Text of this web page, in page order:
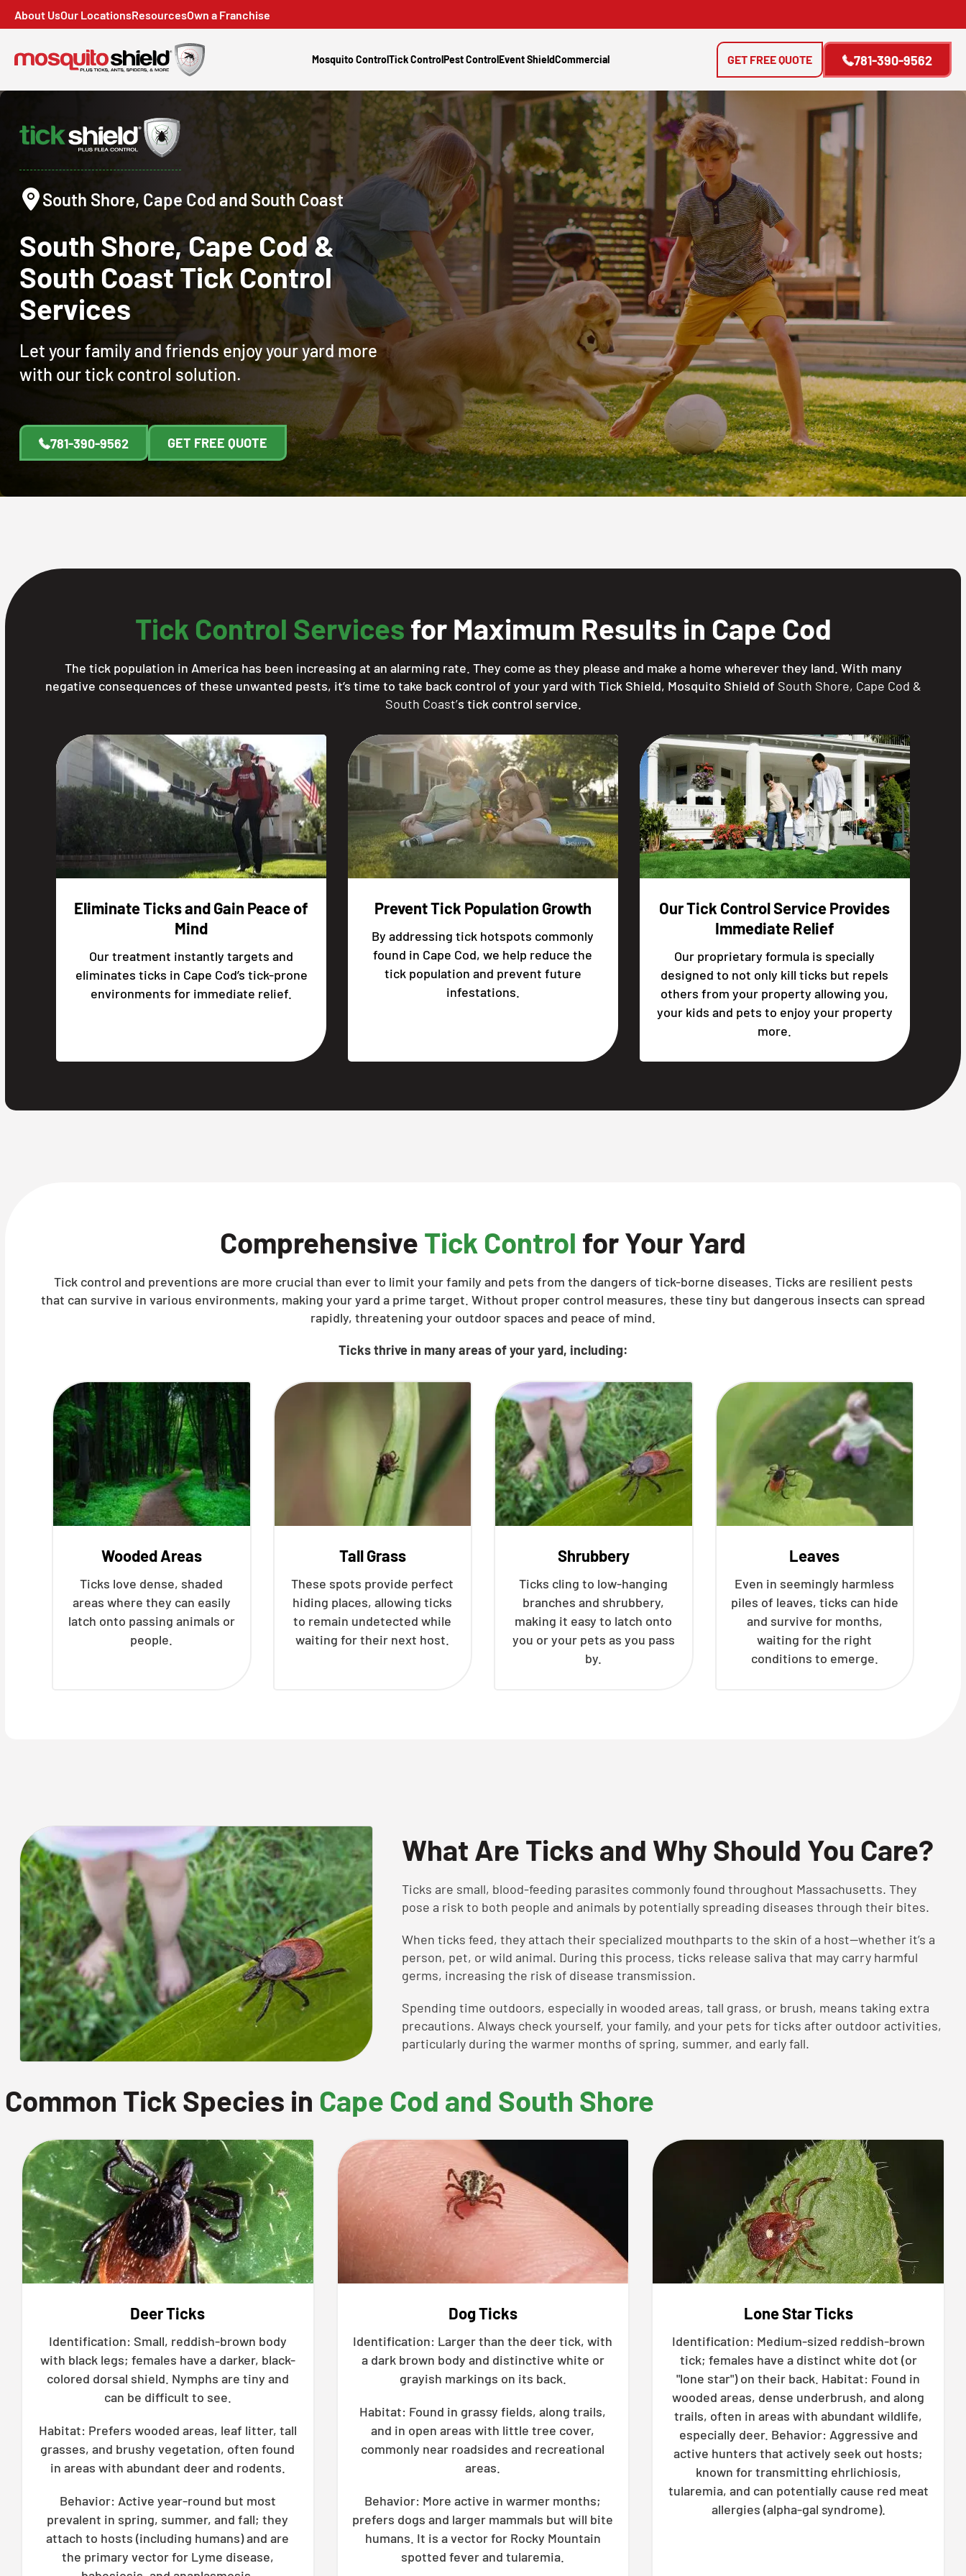
About UsOur LocationsResourcesOwn a Franchise
Mosquito ControlTick ControlPest ControlEvent ShieldCommercial 781-390-9562
GET FREE QUOTE
South Shore, Cape Cod and South Coast
South Shore, Cape Cod &
South CoastTick Control
Services
Let your family and friends enjoy your yard more
with our tick control solution.
781-390-9562 GET FREE QUOTE
Tick Control Services for Maximum Results in Cape Cod
The tick population in America has been increasing at an alarming rate. They come as they please and make a home wherever they land. With many
negative consequences of these unwanted pests, it’s time to take back control of your yard with Tick Shield, Mosquito Shield of South Shore, Cape Cod &
South Coast’s tick control service.
Eliminate Ticks and Gain Peace of
Mind
Our treatment instantly targets and
eliminates ticks in Cape Cod’s tick-prone
environments for immediate relief.
Prevent Tick Population Growth
By addressing tick hotspots commonly
found in Cape Cod, we help reduce the
tick population and prevent future
infestations.
Our Tick Control Service Provides
Immediate Relief
Our proprietary formula is specially
designed to not only kill ticks but repels
others from your property allowing you,
your kids and pets to enjoy your property
more.
Comprehensive Tick Control for Your Yard
Tick control and preventions are more crucial than ever to limit your family and pets from the dangers of tick-borne diseases. Ticks are resilient pests
that can survive in various environments, making your yard a prime target. Without proper control measures, these tiny but dangerous insects can spread
rapidly, threatening your outdoor spaces and peace of mind.
Ticks thrive in many areas of your yard, including:
Wooded Areas
Ticks love dense, shaded
areas where they can easily
latch onto passing animals or
people.
Tall Grass
These spots provide perfect
hiding places, allowing ticks
to remain undetected while
waiting for their next host.
Shrubbery
Ticks cling to low-hanging
branches and shrubbery,
making it easy to latch onto
you or your pets as you pass
by.
Leaves
Even in seemingly harmless
piles of leaves, ticks can hide
and survive for months,
waiting for the right
conditions to emerge.
What Are Ticks and Why Should You Care?
Ticks are small, blood-feeding parasites commonly found throughout Massachusetts. They
pose a risk to both people and animals by potentially spreading diseases through their bites.
When ticks feed, they attach their specialized mouthparts to the skin of a host—whether it’s a
person, pet, or wild animal. During this process, ticks release saliva that may carry harmful
germs, increasing the risk of disease transmission.
Spending time outdoors, especially in wooded areas, tall grass, or brush, means taking extra
precautions. Always check yourself, your family, and your pets for ticks after outdoor activities,
particularly during the warmer months of spring, summer, and early fall.
Common Tick Species in Cape Cod and South Shore
Deer Ticks
Identification: Small, reddish-brown body
with black legs; females have a darker, black-
colored dorsal shield. Nymphs are tiny and
can be difficult to see.
Habitat: Prefers wooded areas, leaf litter, tall
grasses, and brushy vegetation, often found
in areas with abundant deer and rodents.
Behavior: Active year-round but most
prevalent in spring, summer, and fall; they
attach to hosts (including humans) and are
the primary vector for Lyme disease,
Dog Ticks
Identification: Larger than the deer tick, with
a dark brown body and distinctive white or
grayish markings on its back.
Habitat: Found in grassy fields, along trails,
and in open areas with little tree cover,
commonly near roadsides and recreational
areas.
Behavior: More active in warmer months;
prefers dogs and larger mammals but will bite
humans. It is a vector for Rocky Mountain
spotted fever and tularemia.
Lone Star Ticks
Identification: Medium-sized reddish-brown
tick; females have a distinct white dot (or
"lone star") on their back. Habitat: Found in
wooded areas, dense underbrush, and along
trails, often in areas with abundant wildlife,
especially deer. Behavior: Aggressive and
active hunters that actively seek out hosts;
known for transmitting ehrlichiosis,
tularemia, and can potentially cause red meat
allergies (alpha-gal syndrome).